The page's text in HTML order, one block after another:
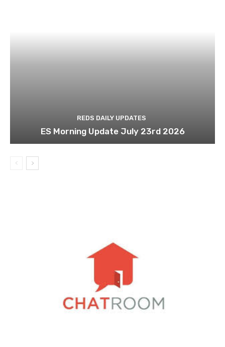
REDS DAILY UPDATES
ES Morning Update July 23rd 2026